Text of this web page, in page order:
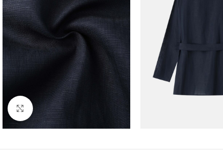
Click to enlarge